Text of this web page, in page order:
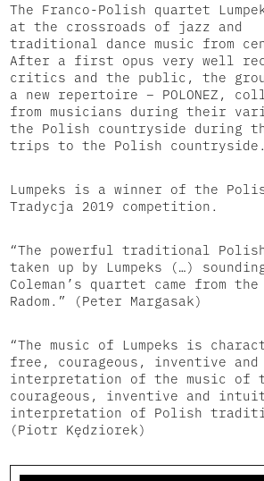
The Franco-Polish quartet
at the crossroads of jazz and
traditional dance music from
After a first opus very well
critics and the public, the
a new repertoire – POLONEZ,
from musicians during their
the Polish countryside during
trips to the Polish countryside.
Lumpeks is a winner of the
Tradycja 2019 competition.
“The powerful traditional
taken up by Lumpeks (…)
Coleman’s quartet came from
Radom.” (Peter Margasak)
“The music of Lumpeks is
free, courageous, inventive
interpretation of the music of
courageous, inventive and
interpretation of Polish
(Piotr Kędziorek)